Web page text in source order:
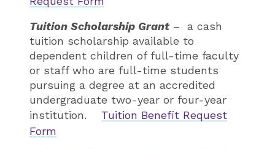
Tuition Scholarship Grant– a cash
tuition scholarship available to
dependent children of full-time faculty
or staff who are full-time students
pursuing a degree at an accredited
undergraduate two-year or four-year
institution. Tuition Benefit Request
Form